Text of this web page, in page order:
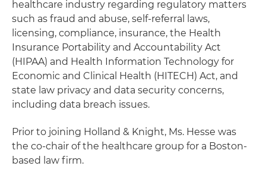
healthcare industry regarding regulatory matters
such as fraud and abuse, self-referral laws,
licensing, compliance, insurance, the Health
Insurance Portability and Accountability Act
(HIPAA) and Health Information Technology for
Economic and Clinical Health (HITECH) Act, and
state law privacy and data security concerns,
including data breach issues.
Prior to joining Holland & Knight, Ms. Hesse was
the co-chair of the healthcare group for a Boston-
based law firm.